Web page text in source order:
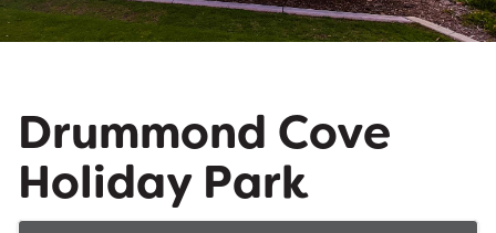
Drummond Cove
Holiday Park